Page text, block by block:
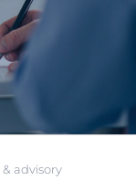
advisory